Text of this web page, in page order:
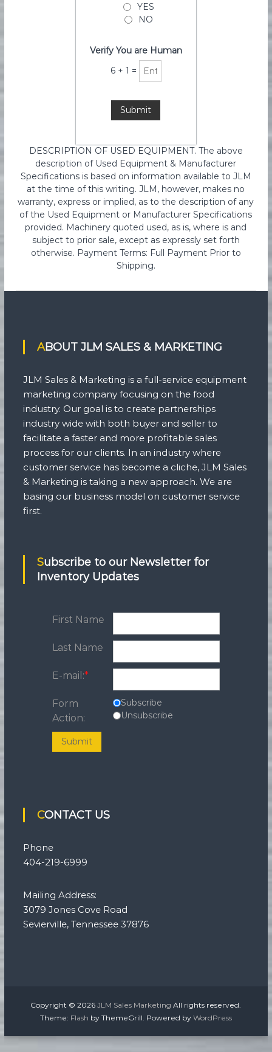
YES
NO
Verify You are Human
6 +1 =
DESCRIPTION OF USED EQUIPMENT. The above
description of Used Equipment & Manufacturer
Specifications is based on information available to JLM
at the time of this writing. JLM, however, makes no
warranty, express or implied, as to the description of any
of the Used Equipment or Manufacturer Specifications
provided. Machinery quoted used, as is, where is and
subject to prior sale, except as expressly set forth
otherwise. Payment Terms: Full Payment Prior to
Shipping.
ABOUT JLM SALES & MARKETING
JLM Sales & Marketing is a full-service equipment
marketing company focusing on the food
industry. Our goal is to create partnerships
industry wide with both buyer and seller to
facilitate a faster and more profitable sales
process for our clients. In an industry where
customer service has become a cliche, JLM Sales
& Marketing is taking a new approach. We are
basing our business model on customer service
first.
Subscribe to our Newsletter for
Inventory Updates
First Name
Last Name
E-mail:*
Form
Action:
Subscribe
Unsubscribe
Submit
CONTACT US
Phone
404-219-6999
Mailing Address:
3079 Jones Cove Road
Sevierville, Tennessee 37876
Copyright © 2026JLM Sales Marketing All rights reserved.
Theme: Flash by ThemeGrill. Powered by WordPress